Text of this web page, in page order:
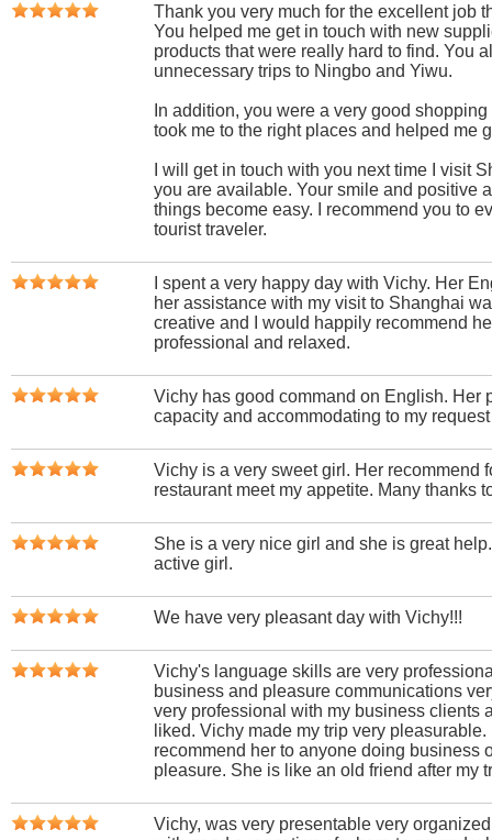
Thank you very much for the excellent job
You helped me get in touch with new
products that were really hard to find. You
unnecessary trips to Ningbo and Yiwu.
In addition, you were a very good
took me to the right places and helped me
I will get in touch with you next time I visit
you are available. Your smile and positive
things become easy. I recommend you to
tourist traveler.
I spent a very happy day with Vichy. Her
her assistance with my visit to Shanghai
creative and I would happily recommend
professional and relaxed.
Vichy has good command on English. Her
capacity and accommodating to my
Vichy is a very sweet girl. Her recommend
restaurant meet my appetite. Many thanks
She is a very nice girl and she is great
active girl.
We have very pleasant day with Vichy!!!
Vichy's language skills are very
business and pleasure communications
very professional with my business clients
liked. Vichy made my trip very
recommend her to anyone doing business
pleasure. She is like an old friend after my
Vichy, was very presentable very